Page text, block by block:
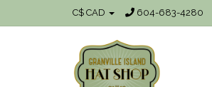
C$ CAD 604-683-4280